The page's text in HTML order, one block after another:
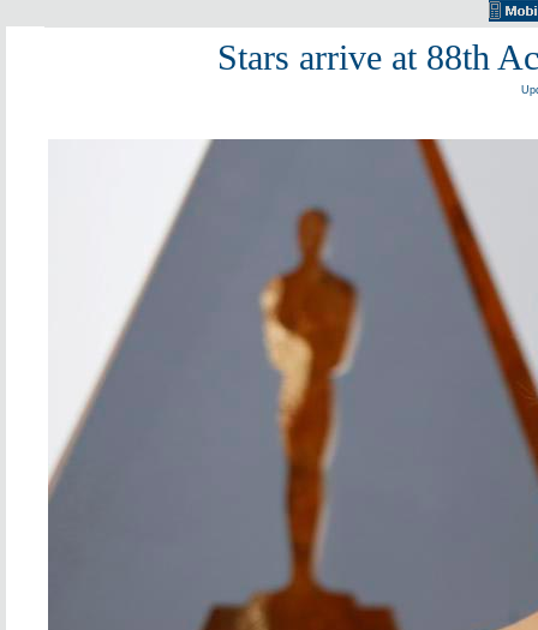
Stars arrive at 88th